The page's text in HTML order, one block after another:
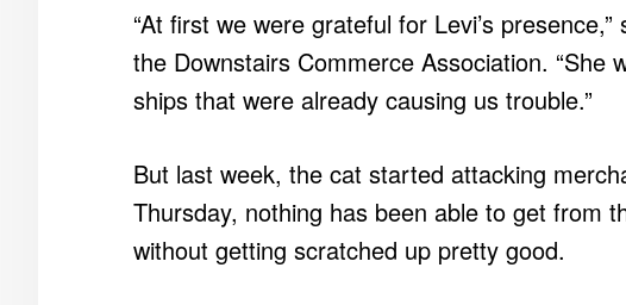
“At first we were grateful for Levi’s
the Downstairs Commerce Association. “She
ships that were already causing us trouble.”
But last week, the cat started attacking
Thursday, nothing has been able to get from
without getting scratched up pretty good.